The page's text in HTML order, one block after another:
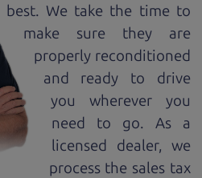
best. We take the time to
make sure they are
properly reconditioned
and ready to drive
you wherever you
need to go. As a
licensed dealer, we
process the sales tax